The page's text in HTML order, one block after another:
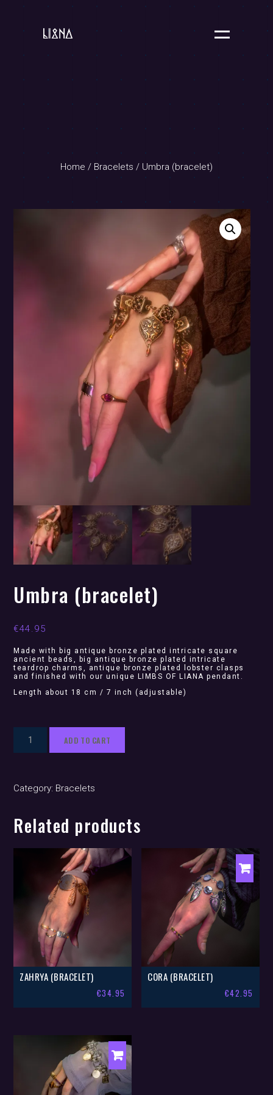
Home / Bracelets / Umbra (bracelet)
Umbra (bracelet)
€44.95
Made with big antique bronze plated intricate square
ancient beads, big antique bronze plated intricate
teardrop charms, antique bronze plated lobster clasps
and finished with our unique LIMBS OF LIANA pendant.
Length about 18 cm / 7 inch (adjustable)
Umbra
(bracelet)
ADD TO CART
Category: Bracelets
Related products
ZAHRYA (BRACELET)
€34.95
CORA (BRACELET)
€42.95